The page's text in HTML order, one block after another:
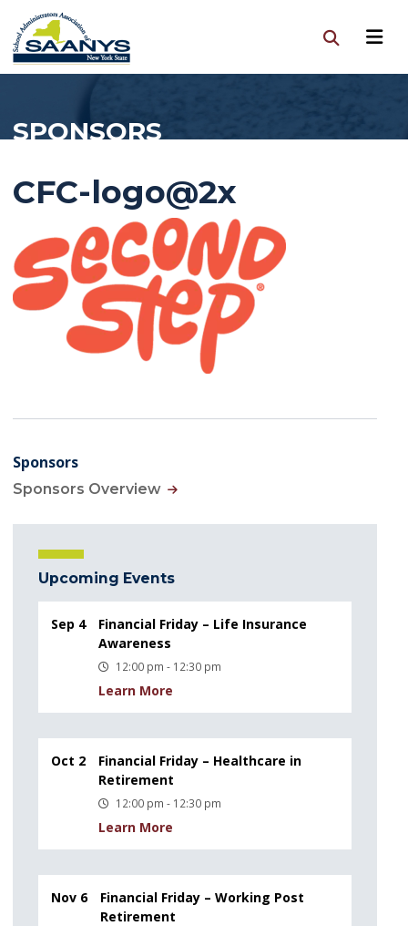
SPONSORS
CFC-logo@2x
Sponsors
Sponsors Overview
Upcoming Events
Sep 4
Financial Friday – Life Insurance
Awareness
12:00 pm - 12:30 pm
Learn More
Oct 2
Financial Friday – Healthcare in
Retirement
12:00 pm - 12:30 pm
Learn More
Nov 6
Financial Friday – Working Post
Retirement